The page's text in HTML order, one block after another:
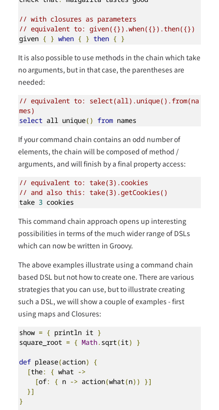
// with closures as parameters
// equivalent to: given({}).when({}).then({})
given { } when { } then { }
It is also possible to use methods in the chain which take
no arguments, but in that case, the parentheses are
needed:
// equivalent to: select(all).unique().from(na
mes)
select all unique() from names
If your command chain contains an odd number of
elements, the chain will be composed of method /
arguments, and will finish by a final property access:
// equivalent to: take(3).cookies
// and also this: take(3).getCookies()
take 3 cookies
This command chain approach opens up interesting
possibilities in terms of the much wider range of DSLs
which can now be written in Groovy.
The above examples illustrate using a command chain
based DSL but not how to create one. There are various
strategies that you can use, but to illustrate creating
such a DSL, we will show a couple of examples - first
using maps and Closures:
show = { println it }
square_root = { Math. sqrt(it) }
def please(action)
{
[the: { what ->
[of: { n -> action(what(n))
}]
}]
}